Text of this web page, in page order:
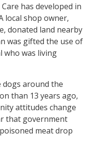
has developed in
local shop owner,
donated land nearby
was gifted the use of
who was living
dogs around the
than 13 years ago,
attitudes change
that government
meat drop